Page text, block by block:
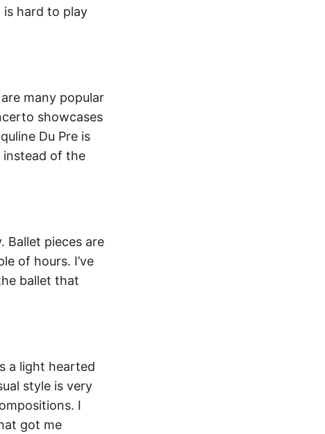
is hard to play
many popular
showcases
Du Pre is
instead of the
Ballet pieces are
of hours. I’ve
ballet that
a light hearted
style is very
I
got me